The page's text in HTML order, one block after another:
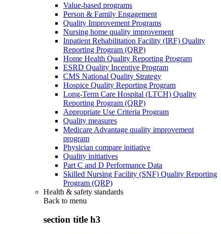
Value-based programs
Person & Family Engagement
Quality Improvement Programs
Nursing home quality improvement
Inpatient Rehabilitation Facility (IRF) Quality
Reporting Program (QRP)
Home Health Quality Reporting Program
ESRD Quality Incentive Program
CMS National Quality Strategy
Hospice Quality Reporting Program
Long-Term Care Hospital (LTCH) Quality
Reporting Program (QRP)
Appropriate Use Criteria Program
Quality measures
Medicare Advantage quality improvement
program
Physician compare initiative
Quality initiatives
Part C and D Performance Data
Skilled Nursing Facility (SNF) Quality Reporting
Program (QRP)
Health & safety standards
Back to menu
section title h3